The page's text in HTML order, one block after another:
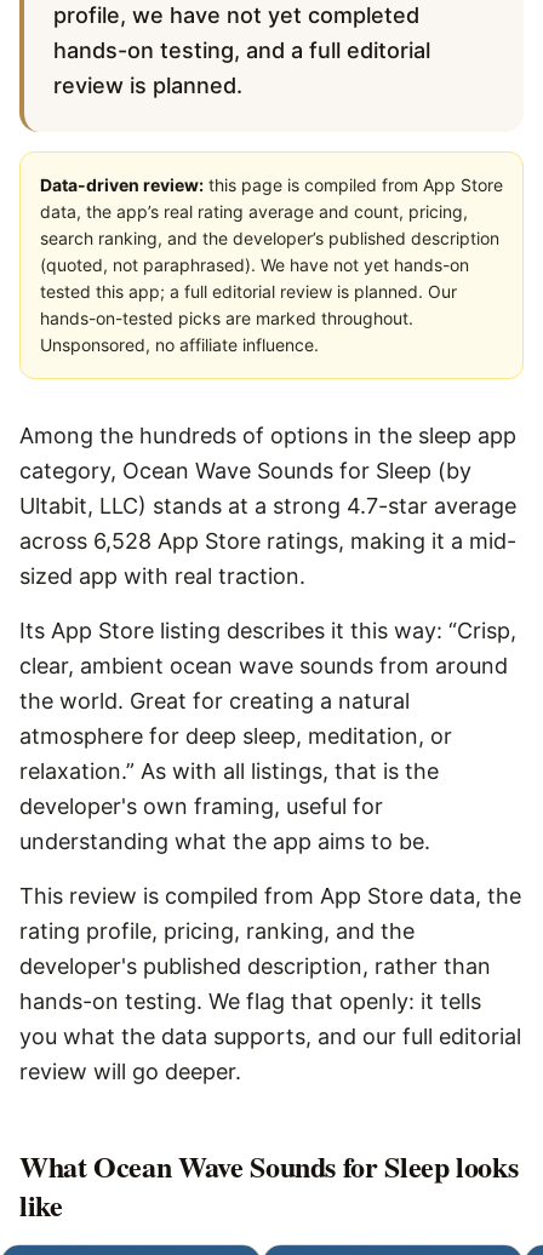
profile, we have not yet completed
hands-on testing, and a full editorial
review is planned.
Data-driven review: this page is compiled from App Store
data, the app’s real rating average and count, pricing,
search ranking, and the developer’s published description
(quoted, not paraphrased). We have not yet hands-on
tested this app; a full editorial review is planned. Our
hands-on-tested picks are marked throughout.
Unsponsored, no affiliate influence.
Among the hundreds of options in the sleep app
category, Ocean Wave Sounds for Sleep (by
Ultabit, LLC) stands at a strong 4.7-star average
across 6,528 App Store ratings, making it a mid-
sized app with real traction.
Its App Store listing describes it this way: “Crisp,
clear, ambient ocean wave sounds from around
the world. Great for creating a natural
atmosphere for deep sleep, meditation, or
relaxation.” As with all listings, that is the
developer's own framing, useful for
understanding what the app aims to be.
This review is compiled from App Store data, the
rating profile, pricing, ranking, and the
developer's published description, rather than
hands-on testing. We flag that openly: it tells
you what the data supports, and our full editorial
review will go deeper.
WhatOcean Wave Sounds for Sleeplooks
like